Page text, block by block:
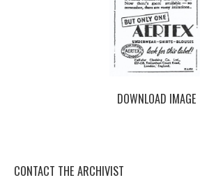
DOWNLOAD IMAGE
CONTACT THE ARCHIVIST